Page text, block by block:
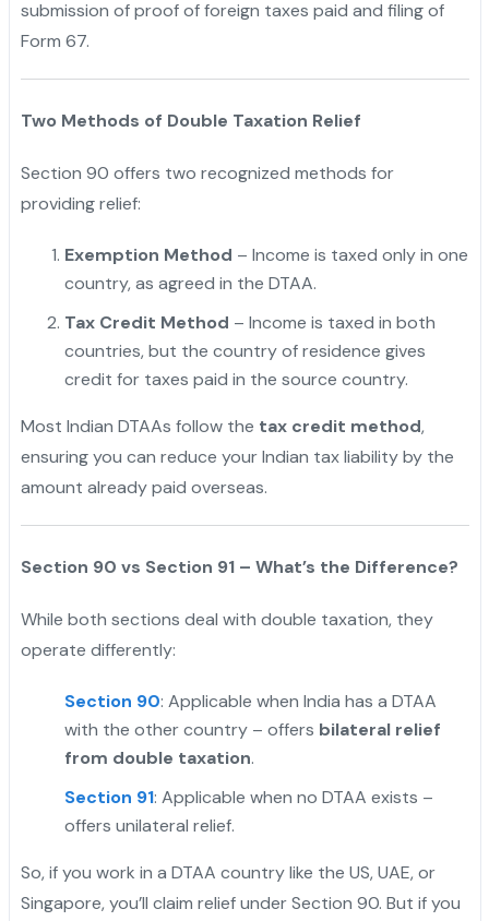
submission of proof of foreign taxes paid and filing of
Form 67.
Two Methods of Double Taxation Relief
Section 90 offers two recognized methods for
providing relief:
Exemption Method – Income is taxed only in one
country, as agreed in the DTAA.
Tax Credit Method – Income is taxed in both
countries, but the country of residence gives
credit for taxes paid in the source country.
Most Indian DTAAs follow the tax credit method,
ensuring you can reduce your Indian tax liability by the
amount already paid overseas.
Section 90 vs Section 91 – What’s the Difference?
While both sections deal with double taxation, they
operate differently:
Section 90: Applicable when India has a DTAA
with the other country – offers bilateral relief
from double taxation.
Section 91: Applicable when no DTAA exists –
offers unilateral relief.
So, if you work in a DTAA country like the US, UAE, or
Singapore, you’ll claim relief under Section 90. But if you